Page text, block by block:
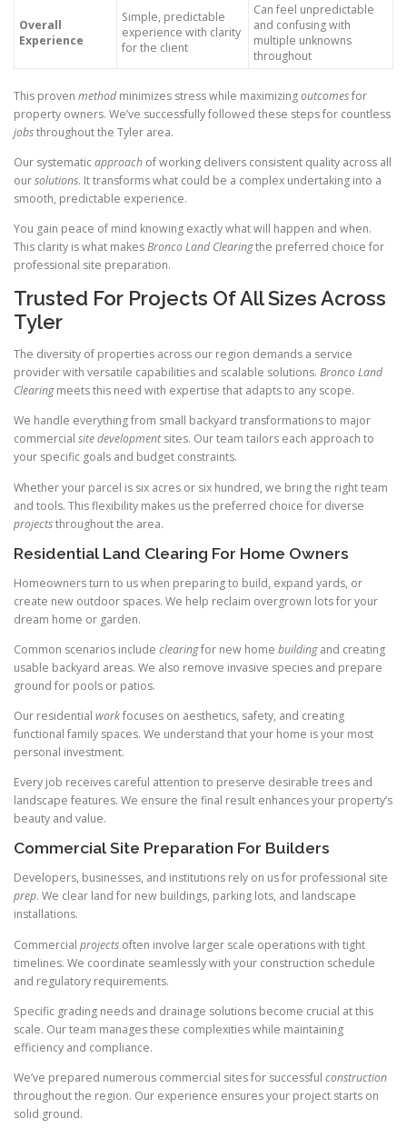
Overall
Experience
Simple, predictable
experience with clarity
for the client
Can feel unpredictable
and confusing with
multiple unknowns
throughout
This proven methodminimizes stress while maximizingoutcomesfor
property owners. We’ve successfully followed these steps for countless
jobsthroughout the Tyler area.
Our systematicapproach of working delivers consistent quality across all
oursolutions. It transforms what could be a complex undertaking into a
smooth, predictable experience.
You gain peace of mind knowing exactly what will happen and when.
This clarity is what makesBronco Land Clearingthe preferred choice for
professional site preparation.
Trusted For Projects Of All Sizes Across
Tyler
The diversity of properties across our region demands a service
provider with versatile capabilities and scalable solutions. Bronco Land
Clearingmeets this need with expertise that adapts to any scope.
We handle everything from small backyard transformations to major
commercial site developmentsites. Our team tailors each approach to
your specific goals and budget constraints.
Whether your parcel is six acres or six hundred, we bring the right team
and tools. This flexibility makes us the preferred choice for diverse
projectsthroughout the area.
Residential Land Clearing For Home Owners
Homeowners turn to us when preparing to build, expand yards, or
create new outdoor spaces. We help reclaim overgrown lots for your
dream home or garden.
Common scenarios include clearingfor new home buildingand creating
usable backyard areas. We also remove invasive species and prepare
ground for pools or patios.
Our residential workfocuses on aesthetics, safety, and creating
functional family spaces. We understand that your home is your most
personal investment.
Every job receives careful attention to preserve desirable trees and
landscape features. We ensure the final result enhances your property’s
beauty and value.
Commercial Site Preparation For Builders
Developers, businesses, and institutions rely on us for professional site
prep. We clear land for new buildings, parking lots, and landscape
installations.
Commercial projects often involve larger scale operations with tight
timelines. We coordinate seamlessly with your construction schedule
and regulatory requirements.
Specific grading needs and drainage solutions become crucial at this
scale. Our team manages these complexities while maintaining
efficiency and compliance.
We’ve prepared numerous commercial sites for successful construction
throughout the region. Our experience ensures your project starts on
solid ground.